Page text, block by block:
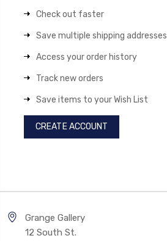
Check out faster
Save multiple shipping addresses
Access your order history
Track new orders
Save items to your Wish List
CREATE ACCOUNT
Grange Gallery
12 South St.